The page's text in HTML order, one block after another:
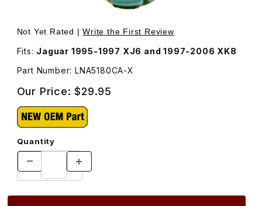
Thumbnail Filmstrip of Blue Bulb That Lights Clock
Not Yet Rated |Write the First Review
Fits: Jaguar 1995-1997 XJ6 and 1997-2006 XK8
Part Number: LNA5180CA-X
Our Price:$29.95
Quantity